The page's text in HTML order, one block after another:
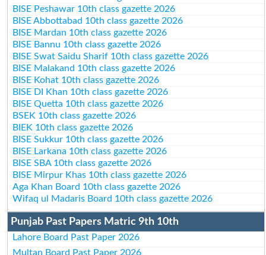
BISE Peshawar 10th class gazette 2026
BISE Abbottabad 10th class gazette 2026
BISE Mardan 10th class gazette 2026
BISE Bannu 10th class gazette 2026
BISE Swat Saidu Sharif 10th class gazette 2026
BISE Malakand 10th class gazette 2026
BISE Kohat 10th class gazette 2026
BISE DI Khan 10th class gazette 2026
BISE Quetta 10th class gazette 2026
BSEK 10th class gazette 2026
BIEK 10th class gazette 2026
BISE Sukkur 10th class gazette 2026
BISE Larkana 10th class gazette 2026
BISE SBA 10th class gazette 2026
BISE Mirpur Khas 10th class gazette 2026
Aga Khan Board 10th class gazette 2026
Wifaq ul Madaris Board 10th class gazette 2026
Punjab Past Papers Matric 9th 10th
Lahore Board Past Paper 2026
Multan Board Past Paper 2026